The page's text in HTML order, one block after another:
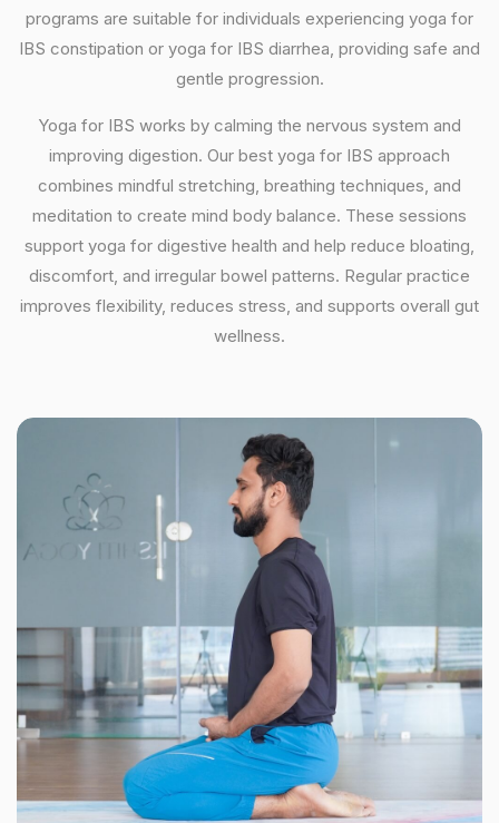
programs are suitable for individuals experiencing yoga for
IBS constipation or yoga for IBS diarrhea, providing safe and
gentle progression.
Yoga for IBS works by calming the nervous system and
improving digestion. Our best yoga for IBS approach
combines mindful stretching, breathing techniques, and
meditation to create mind body balance. These sessions
support yoga for digestive health and help reduce bloating,
discomfort, and irregular bowel patterns. Regular practice
improves flexibility, reduces stress, and supports overall gut
wellness.